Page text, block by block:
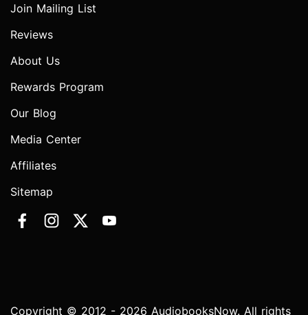
Join Mailing List
Reviews
About Us
Rewards Program
Our Blog
Media Center
Affiliates
Sitemap
Copyright © 2012 - 2026 AudiobooksNow. All rights